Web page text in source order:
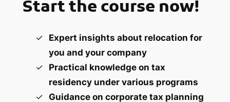
Start the course now!
Expert insights about relocation for
you and your company
Practical knowledge on tax
residency under various programs
Guidance on corporate tax planning